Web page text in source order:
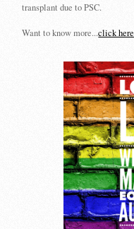
transplant due to PSC.
Want to know more...click here